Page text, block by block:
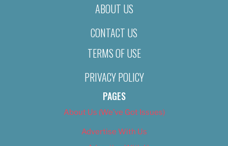
ABOUT US
CONTACT US
TERMS OF USE
PRIVACY POLICY
PAGES
About Us (We’ve Got Issues)
Advertise With Us